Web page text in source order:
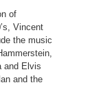
of
Vincent
the music
and Elvis
and the